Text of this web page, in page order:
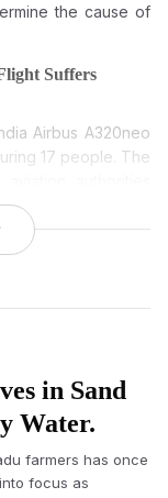
the cause of
Suffers
Airbus A320neo
17 people. The
airline’s Airbus
investigation
experienced a
which resulted in
was carrying 137
crew members.
safely off the
in Sand
Water.
farmers has once
focus as